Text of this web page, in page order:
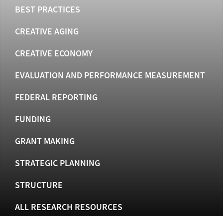
BEST PRACTICES
CREATIVE AGING
CREATIVE ECONOMY
EVALUATION AND PERFORMANCE MEASUREMENT
FEDERAL REPORTING
FUNDING
GRANT MAKING
STRATEGIC PLANNING
STRUCTURE
ALL RESEARCH RESOURCES